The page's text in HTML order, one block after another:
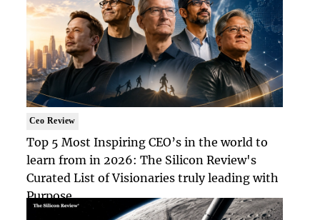
Ceo Review
Top 5 Most Inspiring CEO’s in the world to
learn from in 2026: The Silicon Review's
Curated List of Visionaries truly leading with
Purpose